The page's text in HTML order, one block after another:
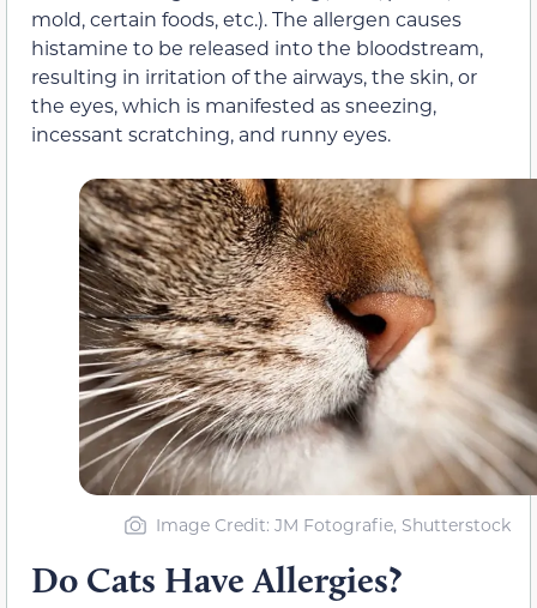
mold, certain foods, etc.). The allergen causes
histamine to be released into the bloodstream,
resulting in irritation of the airways, the skin, or
the eyes, which is manifested as sneezing,
incessant scratching, and runny eyes.
Image Credit: JM Fotografie, Shutterstock
Do Cats Have Allergies?